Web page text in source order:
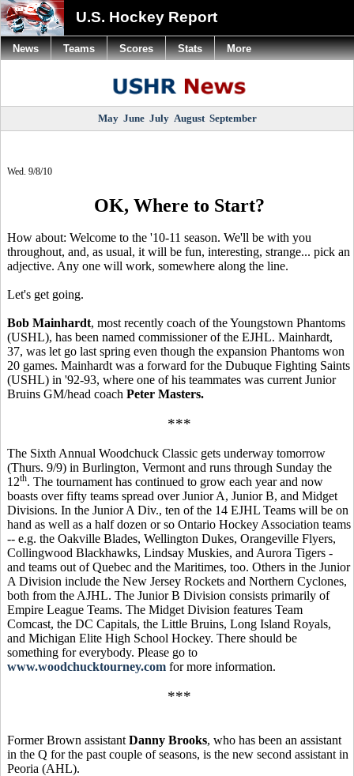
U.S. Hockey Report
May June July August September
Wed. 9/8/10
OK, Where to Start?
How about: Welcome to the '10-11 season. We'll be with you
throughout, and, as usual, it will be fun, interesting, strange... pick an
adjective. Any one will work, somewhere along the line.
Let's get going.
Bob Mainhardt, most recently coach of the Youngstown Phantoms
(USHL), has been named commissioner of the EJHL. Mainhardt,
37, was let go last spring even though the expansion Phantoms won
20 games. Mainhardt was a forward for the Dubuque Fighting Saints
(USHL) in '92-93, where one of his teammates was current Junior
Bruins GM/head coach Peter Masters.
***
The Sixth Annual Woodchuck Classic gets underway tomorrow
(Thurs. 9/9) in Burlington, Vermont and runs through Sunday the
12th. The tournament has continued to grow each year and now
boasts over fifty teams spread over Junior A, Junior B, and Midget
Divisions. In the Junior A Div., ten of the 14 EJHL Teams will be on
hand as well as a half dozen or so Ontario Hockey Association teams
-- e.g. the Oakville Blades, Wellington Dukes, Orangeville Flyers,
Collingwood Blackhawks, Lindsay Muskies, and Aurora Tigers -
and teams out of Quebec and the Maritimes, too. Others in the Junior
A Division include the New Jersey Rockets and Northern Cyclones,
both from the AJHL. The Junior B Division consists primarily of
Empire League Teams. The Midget Division features Team
Comcast, the DC Capitals, the Little Bruins, Long Island Royals,
and Michigan Elite High School Hockey. There should be
something for everybody. Please go to
www.woodchucktourney.com for more information.
***
Former Brown assistant Danny Brooks, who has been an assistant
in the Q for the past couple of seasons, is the new second assistant in
Peoria (AHL).
News Teams Scores Stats More